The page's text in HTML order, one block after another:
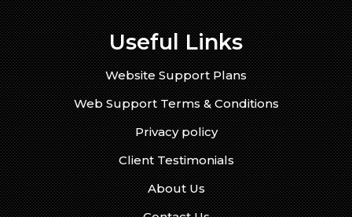
Useful Links
Website Support Plans
Web Support Terms & Conditions
Privacy policy
Client Testimonials
About Us